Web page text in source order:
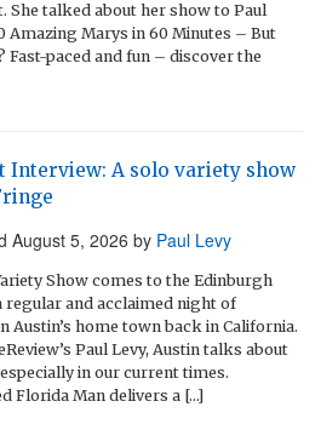
She talked about her show to Paul
Amazing Marys in 60 Minutes – But
Fast-paced and fun – discover the
Interview: A solo variety show
August 5, 2026 by Paul Levy
Show comes to the Edinburgh
regular and acclaimed night of
Austin’s home town back in California.
Paul Levy, Austin talks about
in our current times.
Florida Man delivers a […]